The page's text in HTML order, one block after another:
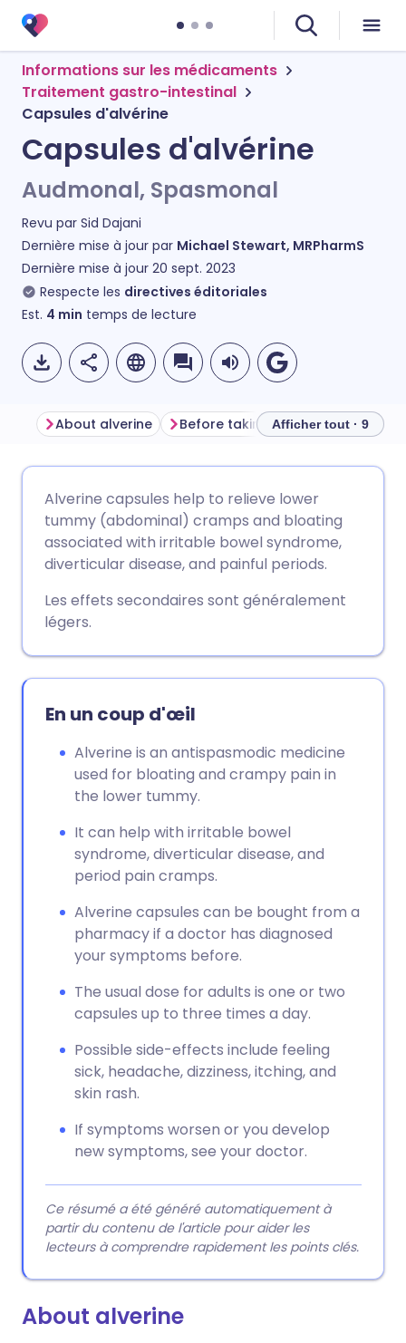
Informations sur les médicaments
Traitement gastro-intestinal
Capsules d'alvérine
Capsules d'alvérine
Audmonal, Spasmonal
Revu par Sid Dajani
Dernière mise à jour par Michael Stewart, MRPharmS
Dernière mise à jour 20 sept. 2023
Respecte les directives éditoriales
Est. 4 min temps de lecture
Partager sur Facebook
Partager via LinkedIn
Copier le lien
🇩🇪 Deutsch
🇪🇸 Español 🇫🇷 Français
About alverine Before taking alverine How to
Afficher tout · 9
Alverine capsules help to relieve lower
tummy (abdominal) cramps and bloating
associated with irritable bowel syndrome,
diverticular disease, and painful periods.
Les effets secondaires sont généralement
légers.
En un coup d'œil
Alverine is an antispasmodic medicine
used for bloating and crampy pain in
the lower tummy.
It can help with irritable bowel
syndrome, diverticular disease, and
period pain cramps.
Alverine capsules can be bought from a
pharmacy if a doctor has diagnosed
your symptoms before.
The usual dose for adults is one or two
capsules up to three times a day.
Possible side-effects include feeling
sick, headache, dizziness, itching, and
skin rash.
If symptoms worsen or you develop
new symptoms, see your doctor.
Ce résumé a été généré automatiquement à
partir du contenu de l'article pour aider les
lecteurs à comprendre rapidement les points clés.
About alverine